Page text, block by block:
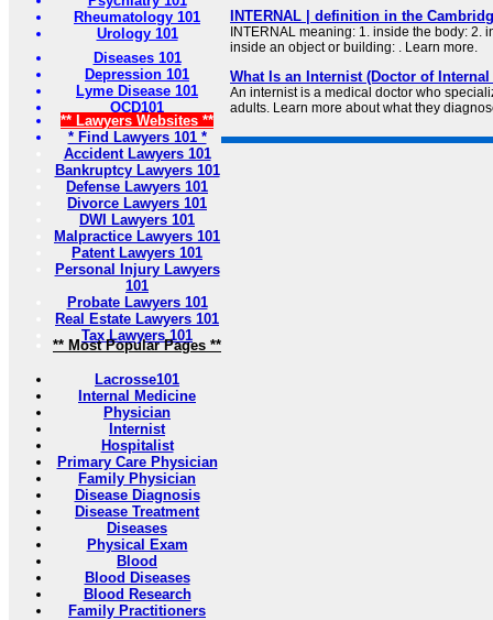
Rheumatology 101
Urology 101
Diseases 101
Depression 101
Lyme Disease 101
OCD101
** Lawyers Websites **
* Find Lawyers 101 *
Accident Lawyers 101
Bankruptcy Lawyers 101
Defense Lawyers 101
Divorce Lawyers 101
DWI Lawyers 101
Malpractice Lawyers 101
Patent Lawyers 101
Personal Injury Lawyers
101
Probate Lawyers 101
Real Estate Lawyers 101
Tax Lawyers 101
** Most Popular Pages **
Lacrosse101
Internal Medicine
Physician
Internist
Hospitalist
Primary Care Physician
Family Physician
Disease Diagnosis
Disease Treatment
Diseases
Physical Exam
Blood
Blood Diseases
Blood Research
Family Practitioners
INTERNAL | definition in the
INTERNAL meaning: 1. inside the body: 2.
inside an object or building: . Learn more.
What Is an Internist (Doctor of
An internist is a medical doctor who
adults. Learn more about what they